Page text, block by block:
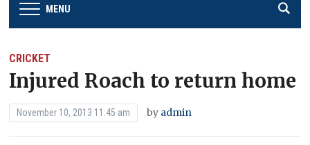
MENU
CRICKET
Injured Roach to return home
November 10, 2013 11:45 am by admin